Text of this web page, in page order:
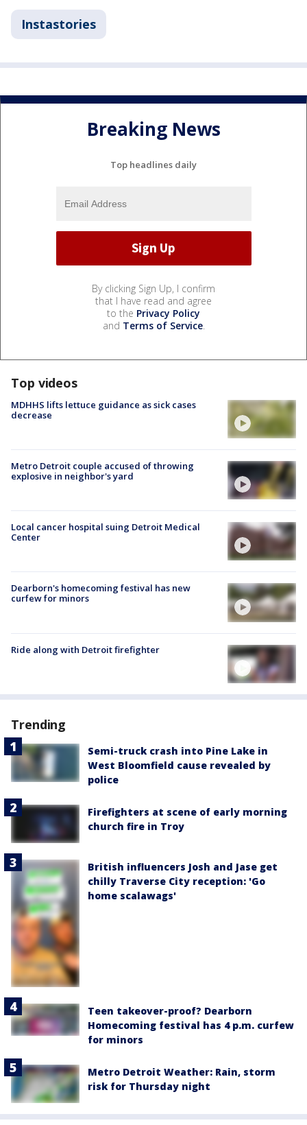
Instastories
Breaking News
Top headlines daily
By clicking Sign Up, I confirm
that I have read and agree
to the Privacy Policy
and Terms of Service.
Top videos
MDHHS lifts lettuce guidance as sick cases
decrease
Metro Detroit couple accused of throwing
explosive in neighbor's yard
Local cancer hospital suing Detroit Medical
Center
Dearborn's homecoming festival has new
curfew for minors
Ride along with Detroit firefighter
Trending
Semi-truck crash into Pine Lake in
West Bloomfield cause revealed by
police
Firefighters at scene of early morning
church fire in Troy
British influencers Josh and Jase get
chilly Traverse City reception: 'Go
home scalawags'
Teen takeover-proof? Dearborn
Homecoming festival has 4 p.m. curfew
for minors
Metro Detroit Weather: Rain, storm
risk for Thursday night